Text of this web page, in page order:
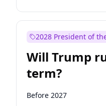
2028 President of
Will Trump
term?
Before 2027